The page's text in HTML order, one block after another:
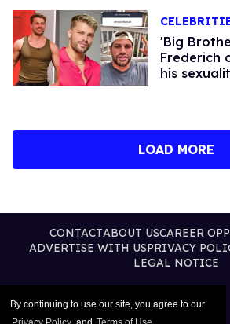
By continuing to use our site, you agree to our
'Big
Frederich
his
LOAD MORE
CONTACTABOUT USCAREER
ADVERTISE WITH USPRIVACY
LEGAL NOTICE